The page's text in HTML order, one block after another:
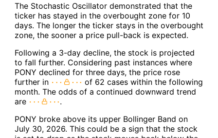
The Stochastic Oscillator demonstrated that the
ticker has stayed in the overbought zone for 10
days. The longer the ticker stays in the overbought
zone, the sooner a price pull-back is expected.
Following a 3-day decline, the stock is projected
to fall further. Considering past instances where
PONY declined for three days, the price rose
further in
of 62 cases within the following
month. The odds of a continued downward trend
are
.
PONY broke above its upper Bollinger Band on
July 30, 2026. This could be a sign that the stock